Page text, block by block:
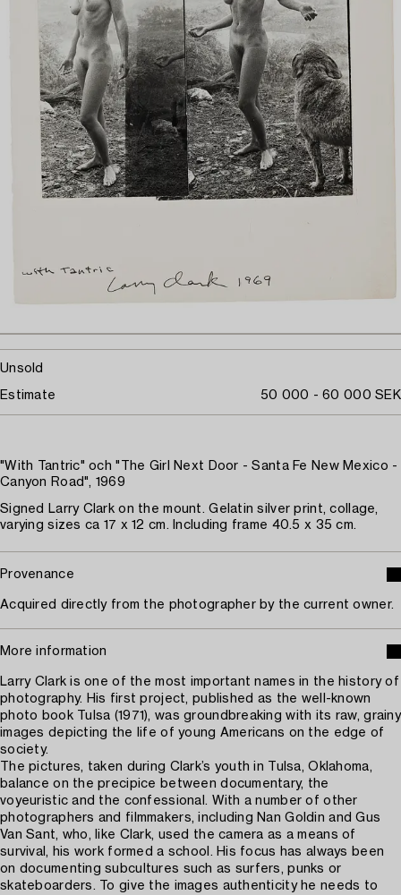
Unsold
Estimate 50 000 - 60 000 SEK
"With Tantric" och "The Girl Next Door - Santa Fe New Mexico -
Canyon Road", 1969
Signed Larry Clark on the mount. Gelatin silver print, collage,
varying sizes ca 17 x 12 cm. Including frame 40.5 x 35 cm.
Provenance
Acquired directly from the photographer by the current owner.
More information
Larry Clark is one of the most important names in the history of
photography. His first project, published as the well-known
photo book Tulsa (1971), was groundbreaking with its raw, grainy
images depicting the life of young Americans on the edge of
society.
The pictures, taken during Clark’s youth in Tulsa, Oklahoma,
balance on the precipice between documentary, the
voyeuristic and the confessional. With a number of other
photographers and filmmakers, including Nan Goldin and Gus
Van Sant, who, like Clark, used the camera as a means of
survival, his work formed a school. His focus has always been
on documenting subcultures such as surfers, punks or
skateboarders. To give the images authenticity he needs to